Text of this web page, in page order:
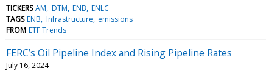
TICKERS AM DTM ENB ENLC
TAGS ENB Infrastructure emissions
FROM ETF Trends
FERC’s Oil Pipeline Index and Rising Pipeline Rates
July 16, 2024